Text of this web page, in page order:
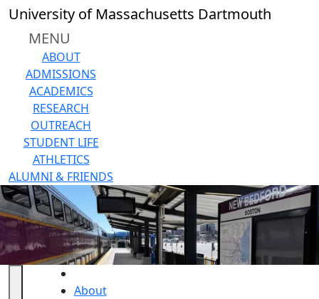
Skip to main content
University of Massachusetts Dartmouth
MENU
ABOUT
ADMISSIONS
ACADEMICS
RESEARCH
OUTREACH
STUDENT LIFE
ATHLETICS
ALUMNI & FRIENDS
About